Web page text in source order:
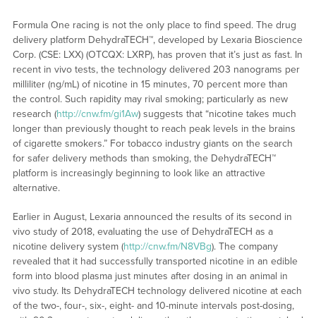
Formula One racing is not the only place to find speed. The drug
delivery platform DehydraTECH™, developed by Lexaria Bioscience
Corp. (CSE: LXX) (OTCQX: LXRP), has proven that it’s just as fast. In
recent in vivo tests, the technology delivered 203 nanograms per
milliliter (ng/mL) of nicotine in 15 minutes, 70 percent more than
the control. Such rapidity may rival smoking; particularly as new
research (http://cnw.fm/gi1Aw) suggests that “nicotine takes much
longer than previously thought to reach peak levels in the brains
of cigarette smokers.” For tobacco industry giants on the search
for safer delivery methods than smoking, the DehydraTECH™
platform is increasingly beginning to look like an attractive
alternative.
Earlier in August, Lexaria announced the results of its second in
vivo study of 2018, evaluating the use of DehydraTECH as a
nicotine delivery system (http://cnw.fm/N8VBg). The company
revealed that it had successfully transported nicotine in an edible
form into blood plasma just minutes after dosing in an animal in
vivo study. Its DehydraTECH technology delivered nicotine at each
of the two-, four-, six-, eight- and 10-minute intervals post-dosing,